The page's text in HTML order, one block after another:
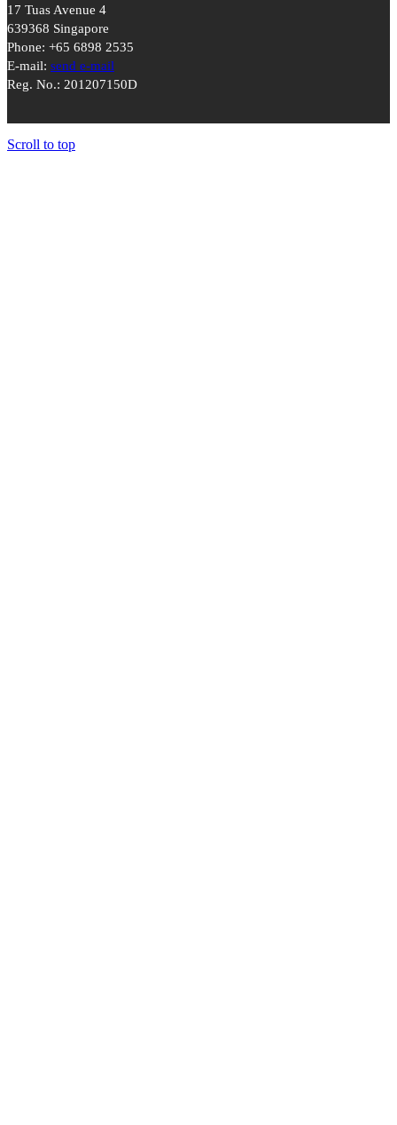
17 Tuas Avenue 4
639368 Singapore
Phone: +65 6898 2535
E-mail: send e-mail
Reg. No.: 201207150D
Scroll to top